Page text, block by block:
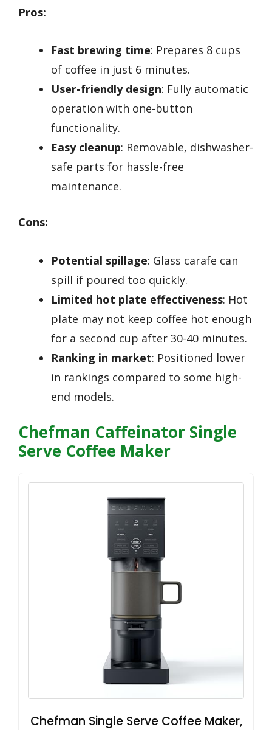
Pros:
Fast brewing time: Prepares 8 cups
of coffee in just 6 minutes.
User-friendly design: Fully automatic
operation with one-button
functionality.
Easy cleanup: Removable, dishwasher-
safe parts for hassle-free
maintenance.
Cons:
Potential spillage: Glass carafe can
spill if poured too quickly.
Limited hot plate effectiveness: Hot
plate may not keep coffee hot enough
for a second cup after 30-40 minutes.
Ranking in market: Positioned lower
in rankings compared to some high-
end models.
Chefman Caffeinator Single
Serve Coffee Maker
Chefman Single Serve Coffee Maker,